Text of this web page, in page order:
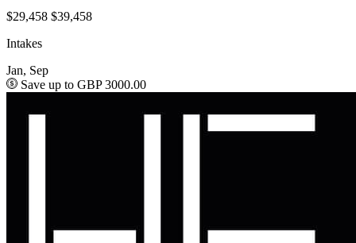
$29,458 $39,458
Intakes
Jan, Sep
Save up to GBP 3000.00